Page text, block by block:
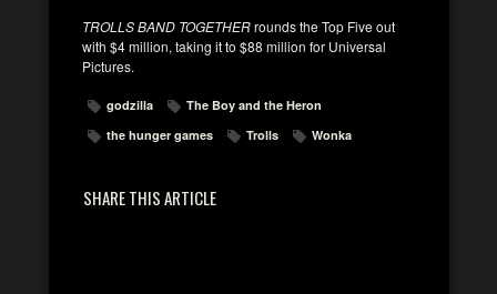
TROLLS BAND TOGETHERrounds the Top Five out
with $4 million, taking it to $88 million for Universal
Pictures.
godzilla
The Boy and the Heron
the hunger games
Trolls Wonka
SHARE THIS ARTICLE